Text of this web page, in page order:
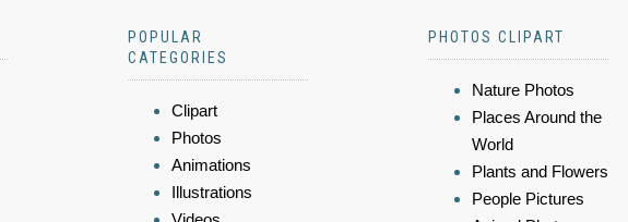
POPULAR
CATEGORIES
Clipart
Photos
Animations
Illustrations
PHOTOS CLIPART
Nature Photos
Places Around the
World
Plants and Flowers
People Pictures